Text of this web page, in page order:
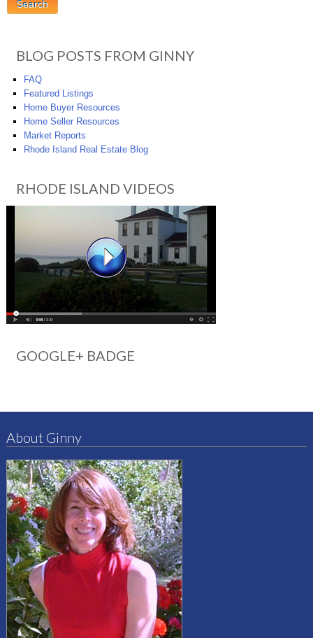
BLOG POSTS FROM GINNY
FAQ
Featured Listings
Home Buyer Resources
Home Seller Resources
Market Reports
Rhode Island Real Estate Blog
RHODE ISLAND VIDEOS
GOOGLE+ BADGE
About Ginny